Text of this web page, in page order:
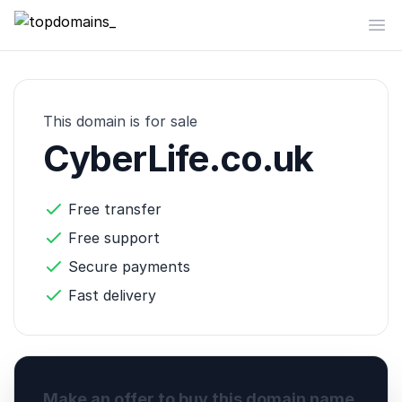
topdomains_
This domain is for sale
CyberLife.co.uk
Free transfer
Free support
Secure payments
Fast delivery